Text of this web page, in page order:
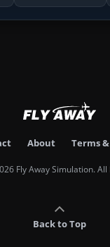
About Terms
Fly Away Simulation. All
Back to Top